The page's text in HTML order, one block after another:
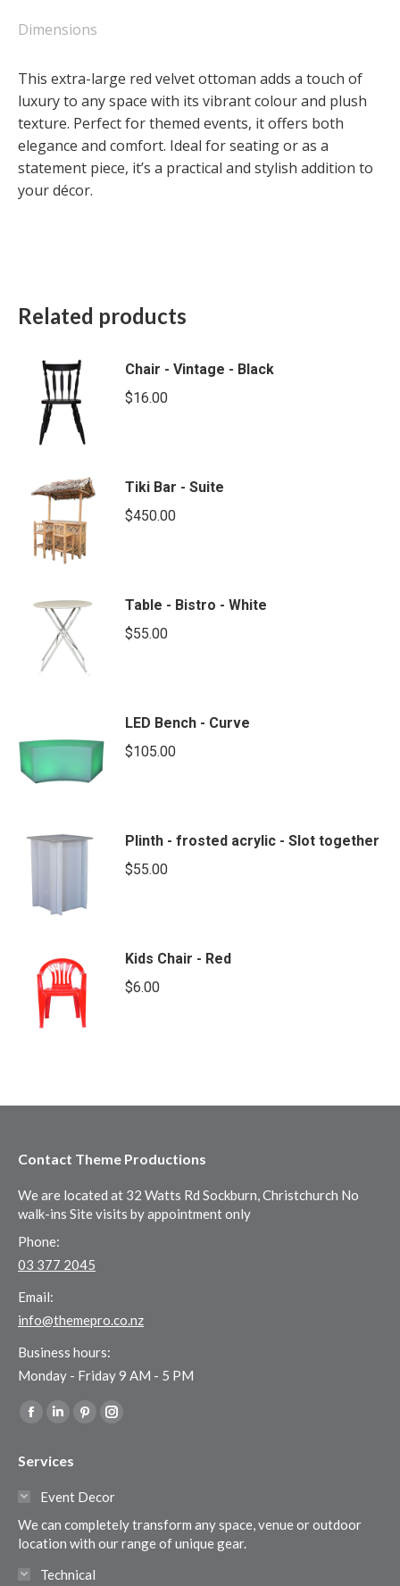
Dimensions
This extra-large red velvet ottoman adds a touch of
luxury to any space with its vibrant colour and plush
texture. Perfect for themed events, it offers both
elegance and comfort. Ideal for seating or as a
statement piece, it’s a practical and stylish addition to
your décor.
Related products
Chair - Vintage - Black
$16.00
Tiki Bar - Suite
$450.00
Table - Bistro - White
$55.00
LED Bench - Curve
$105.00
Plinth - frosted acrylic - Slot together
$55.00
Kids Chair - Red
$6.00
Contact Theme Productions
We are located at 32 Watts Rd Sockburn, Christchurch No
walk-ins Site visits by appointment only
Phone:
03 377 2045
Email:
info@themepro.co.nz
Business hours:
Monday - Friday 9 AM - 5 PM
Find us on:
Facebook
opens
window
Linkedin
opens
in
window
Pinterest
in
window
Instagram
in
window
Services
Event Decor
We can completely transform any space, venue or outdoor
location with our range of unique gear.
Technical